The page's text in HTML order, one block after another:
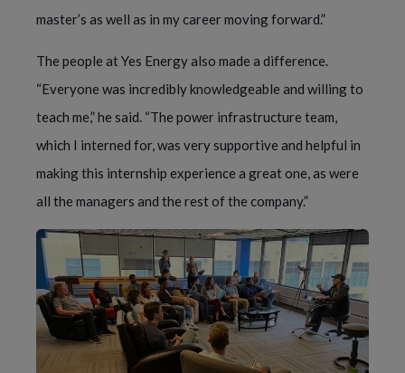
master’s as well as in my career moving forward.”
The people at Yes Energy also made a difference.
“Everyone was incredibly knowledgeable and willing to
teach me,” he said. “The power infrastructure team,
which I interned for, was very supportive and helpful in
making this internship experience a great one, as were
all the managers and the rest of the company.”